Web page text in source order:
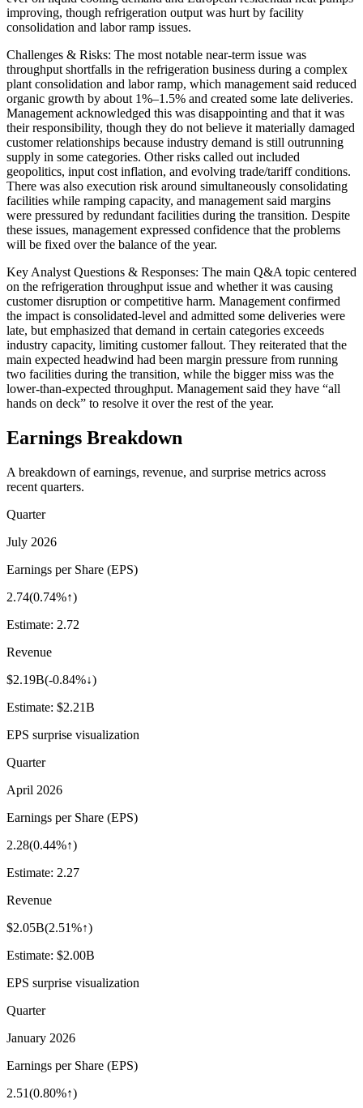
improving, though refrigeration output was hurt by facility
consolidation and labor ramp issues.
Challenges & Risks: The most notable near-term issue was
throughput shortfalls in the refrigeration business during a complex
plant consolidation and labor ramp, which management said reduced
organic growth by about 1%–1.5% and created some late deliveries.
Management acknowledged this was disappointing and that it was
their responsibility, though they do not believe it materially damaged
customer relationships because industry demand is still outrunning
supply in some categories. Other risks called out included
geopolitics, input cost inflation, and evolving trade/tariff conditions.
There was also execution risk around simultaneously consolidating
facilities while ramping capacity, and management said margins
were pressured by redundant facilities during the transition. Despite
these issues, management expressed confidence that the problems
will be fixed over the balance of the year.
Key Analyst Questions & Responses: The main Q&A topic centered
on the refrigeration throughput issue and whether it was causing
customer disruption or competitive harm. Management confirmed
the impact is consolidated-level and admitted some deliveries were
late, but emphasized that demand in certain categories exceeds
industry capacity, limiting customer fallout. They reiterated that the
main expected headwind had been margin pressure from running
two facilities during the transition, while the bigger miss was the
lower-than-expected throughput. Management said they have “all
hands on deck” to resolve it over the rest of the year.
Earnings Breakdown
A breakdown of earnings, revenue, and surprise metrics across
recent quarters.
Quarter
July 2026
Earnings per Share (EPS)
2.74(0.74%↑)
Estimate: 2.72
Revenue
$2.19B(-0.84%↓)
Estimate: $2.21B
EPS surprise visualization
Quarter
April 2026
Earnings per Share (EPS)
2.28(0.44%↑)
Estimate: 2.27
Revenue
$2.05B(2.51%↑)
Estimate: $2.00B
EPS surprise visualization
Quarter
January 2026
Earnings per Share (EPS)
2.51(0.80%↑)